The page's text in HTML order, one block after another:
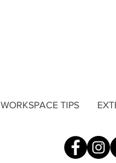
WORKSPACE TIPS